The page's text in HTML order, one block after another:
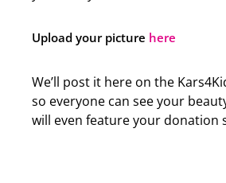
Upload your picture here
We’ll post it here on the
so everyone can see your
will even feature your donation